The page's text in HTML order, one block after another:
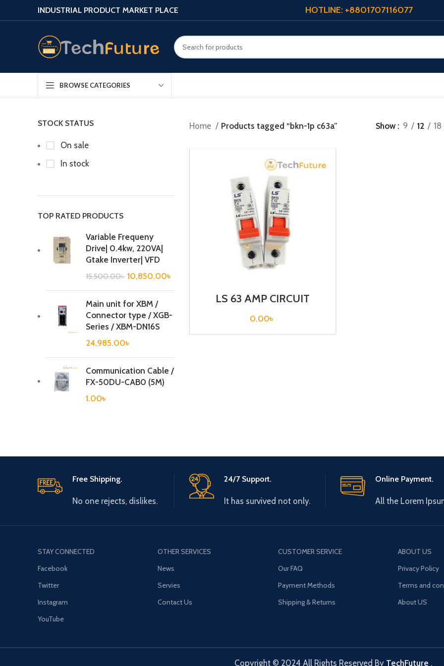
INDUSTRIAL PRODUCT MARKET PLACE HOTLINE: +8801707116077
BROWSE CATEGORIES
STOCK STATUS
On sale
In stock
TOP RATED PRODUCTS
Variable Frequeny
Drive| 0.4kw, 220VA|
Gtake Inverter| VFD
15,500.00৳ 10,850.00৳
Main unit for XBM /
Connector type / XGB-
Series / XBM-DN16S
24,985.00৳
Communication Cable /
FX-50DU-CAB0 (5M)
1.00৳
Home Products tagged “bkn-1p c63a” Show 9 12 18
LS 63 AMP CIRCUIT
C63A)
0.00৳
Free Shipping.
No one rejects, dislikes.
24/7 Support.
It has survived not only.
Online Payment.
All the Lorem
STAY CONNECTED
Facebook
Twitter
Instagram
YouTube
OTHER SERVICES
News
Servies
Contact Us
CUSTOMER SERVICE
Our FAQ
Payment Methods
Shipping & Returns
ABOUT US
Privacy Policy
Terms and
About US
Copyright © 2024 All Rights Reserved By TechFuture .